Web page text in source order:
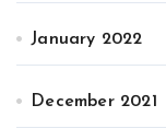
January 2022
December 2021